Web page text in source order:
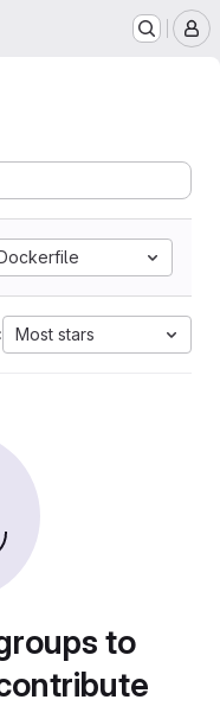
Most stars
to